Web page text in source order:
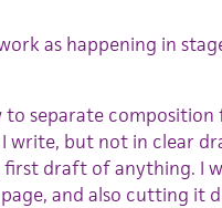
as happening in
to separate composition
write, but not in clear
draft of anything. I
and also cutting it